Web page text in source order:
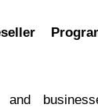
and